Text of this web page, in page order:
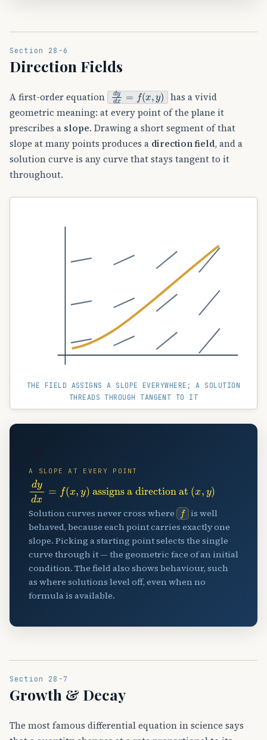
Section 28-6
Direction Fields
A first-order equation dydx=f(x,y)has a vivid
geometric meaning: at every point of the plane it
prescribes a slope. Drawing a short segment of that
slope at many points produces a direction field, and a
solution curve is any curve that stays tangent to it
throughout.
THE FIELD ASSIGNS A SLOPE EVERYWHERE; A SOLUTION
THREADS THROUGH TANGENT TO IT
A SLOPE AT EVERY POINT
dyd f(x
assigns a direction at(
Solution curves never cross where f is well
behaved, because each point carries exactly one
slope. Picking a starting point selects the single
curve through it — the geometric face of an initial
condition. The field also shows behaviour, such
as where solutions level off, even when no
formula is available.
Section 28-7
Growth & Decay
The most famous differential equation in science says